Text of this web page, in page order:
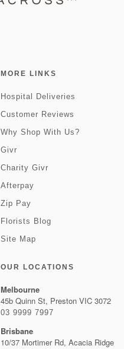
MORE LINKS
Hospital Deliveries
Customer Reviews
Why Shop With Us?
Givr
Charity Givr
Afterpay
Zip Pay
Florists Blog
Site Map
OUR LOCATIONS
Melbourne
45b Quinn St, Preston VIC 3072
03 9999 7997
Brisbane
10/37 Mortimer Rd, Acacia Ridge